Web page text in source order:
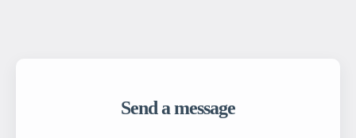
Send a message